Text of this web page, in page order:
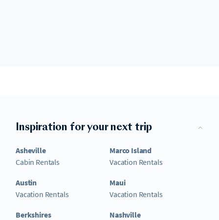
Inspiration for your next trip
Asheville
Cabin Rentals
Austin
Vacation Rentals
Berkshires
Marco Island
Vacation Rentals
Maui
Vacation Rentals
Nashville